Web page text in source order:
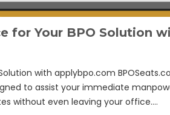
for Your BPO Solution
with applybpo.com
to assist your immediate
without even leaving your office.…